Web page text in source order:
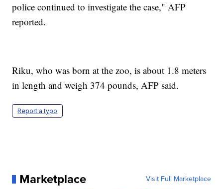
police continued to investigate the case," AFP
reported.
Riku, who was born at the zoo, is about 1.8 meters
in length and weigh 374 pounds, AFP said.
Report a typo
Marketplace Visit Full Marketplace